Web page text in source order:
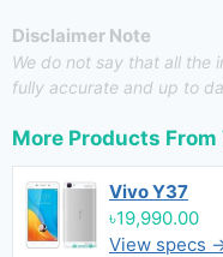
Disclaimer Note
We do not say that all the
fully accurate and up to
More Products From
Vivo Y37
৳19,990.00
View specs